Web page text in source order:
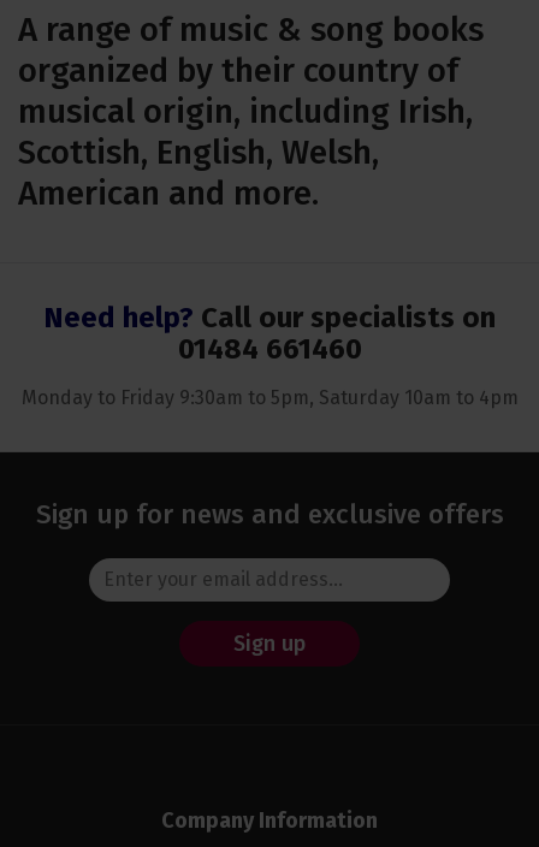
A range of music & song books
organized by their country of
musical origin, including Irish,
Scottish, English, Welsh,
American and more.
Need help? Call our specialists on
01484 661460
Monday to Friday 9:30am to 5pm, Saturday 10am to 4pm
Sign up for news and exclusive offers
Sign up
Company Information